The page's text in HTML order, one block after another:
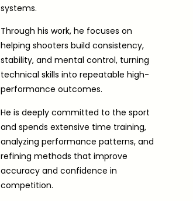
systems.
Through his work, he focuses on
helping shooters build consistency,
stability, and mental control, turning
technical skills into repeatable high-
performance outcomes.
He is deeply committed to the sport
and spends extensive time training,
analyzing performance patterns, and
refining methods that improve
accuracy and confidence in
competition.